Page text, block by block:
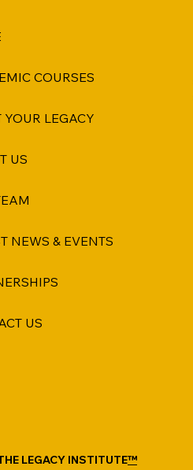
COURSES
YOUR LEGACY
US
NEWS & EVENTS
US
LEGACY INSTITUTE™